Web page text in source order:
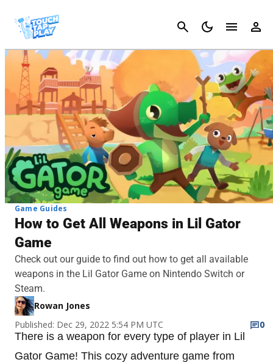
Cancel
Game Guides
How to Get All Weapons in Lil Gator
Game
Check out our guide to find out how to get all available
weapons in the Lil Gator Game on Nintendo Switch or
Steam.
Rowan Jones
Published: Dec 29, 2022 5:54 PM UTC
0
There is a weapon for every type of player in Lil
Gator Game! This cozy adventure game from